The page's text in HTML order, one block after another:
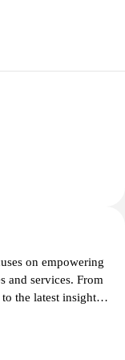
lawmakers,
a
governmental
on empowering
and services. From
the latest insights
a comprehensive
and skills. The
forums and